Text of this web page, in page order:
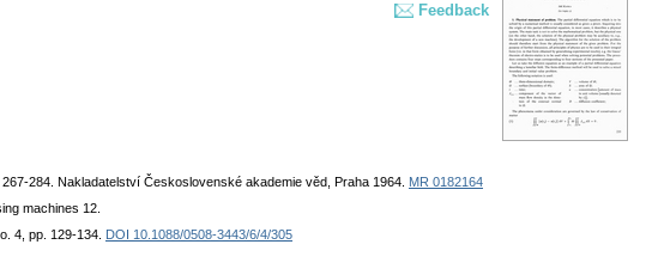
Feedback
284. Nakladatelství Československé akademie věd, Praha 1964. MR 0182164
machines 12.
4, pp. 129-134.
DOI 10.1088/0508-3443/6/4/305